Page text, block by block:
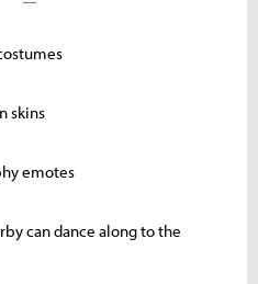
skins
emotes
can dance along to the